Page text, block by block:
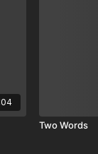
Two Words